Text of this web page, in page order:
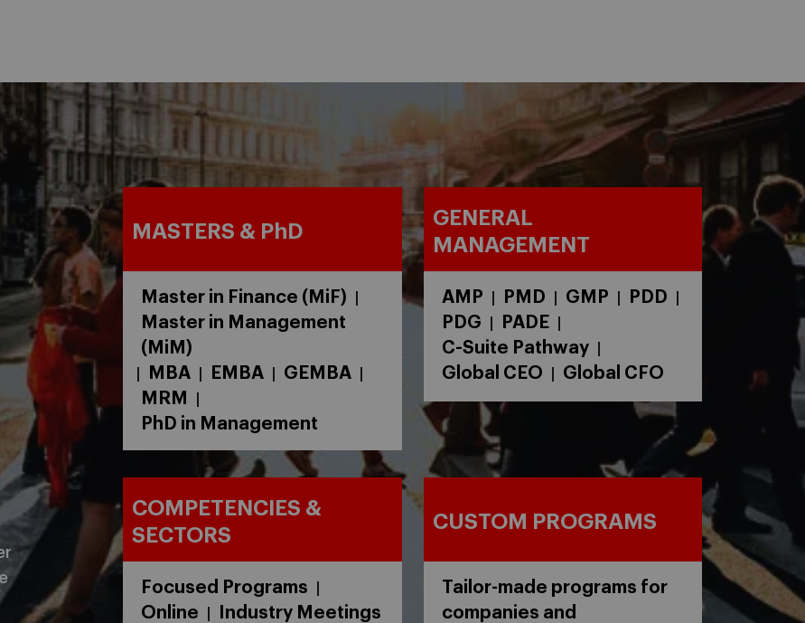
MASTERS & PhD
Master in Finance (MiF)
Master in Management
(MiM)
MBA EMBA GEMBA
MRM
PhD in Management
GENERAL
MANAGEMENT
AMP PMD GMP PDD
PDG PADE
C-Suite Pathway
Global CEO Global CFO
COMPETENCIES &
SECTORS
Focused Programs
Online Industry Meetings
CUSTOM PROGRAMS
Tailor-made programs for
companies and